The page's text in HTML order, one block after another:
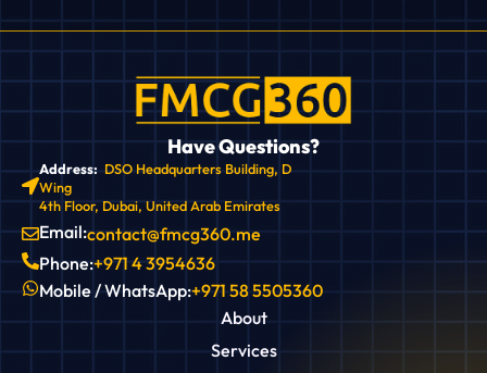
Have Questions?
Address:DSO Headquarters Building, D
Wing
4th Floor, Dubai, United Arab Emirates
Email:contact@fmcg360.me
Phone:+971 4 3954636
Mobile / WhatsApp:+971 58 5505360
About
Services